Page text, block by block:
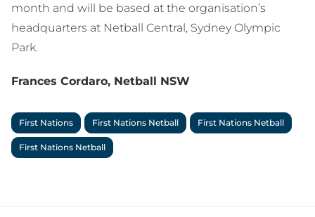
month and will be based at the organisation’s
headquarters at Netball Central, Sydney Olympic
Park.
Frances Cordaro, Netball NSW
First Nations First Nations Netball First Nations Netball
First Nations Netball